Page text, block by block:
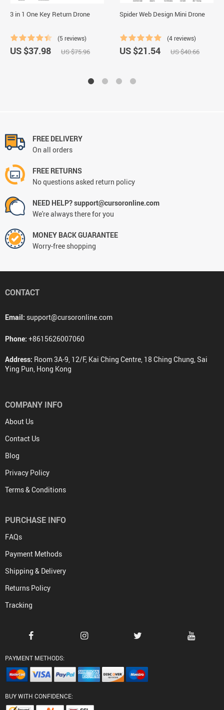
3 in 1 One Key Return Drone
(5 reviews)
US $37.98 US $75.96
Spider Web Design Mini Drone
(4 reviews)
US $21.54 US $40.66
FREE DELIVERY
On all orders
FREE RETURNS
No questions asked return policy
NEED HELP? support@cursoronline.com
We're always there for you
MONEY BACK GUARANTEE
Worry-free shopping
CONTACT
Email: support@cursoronline.com
Phone: +8615626007060
Address: Room 3A-9, 12/F, Kai Ching Centre, 18 Ching Chung, Sai
Ying Pun, Hong Kong
COMPANY INFO
About Us
Contact Us
Blog
Privacy Policy
Terms & Conditions
PURCHASE INFO
FAQs
Payment Methods
Shipping & Delivery
Returns Policy
Tracking
PAYMENT METHODS:
BUY WITH CONFIDENCE: